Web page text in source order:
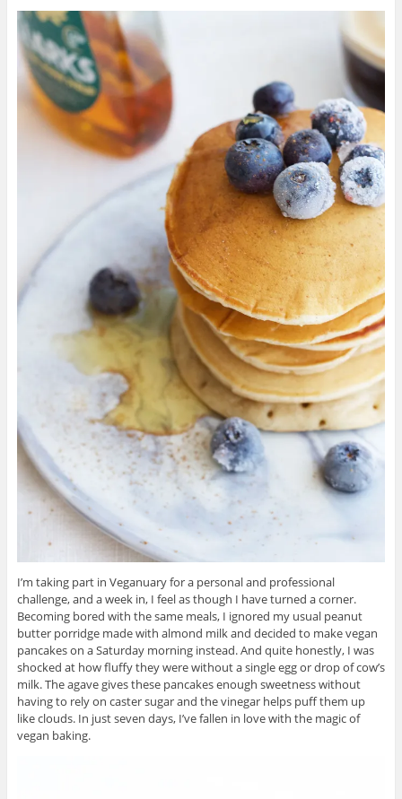
I’m taking part in Veganuary for a personal and professional
challenge, and a week in, I feel as though I have turned a corner.
Becoming bored with the same meals, I ignored my usual peanut
butter porridge made with almond milk and decided to make vegan
pancakes on a Saturday morning instead. And quite honestly, I was
shocked at how fluffy they were without a single egg or drop of cow’s
milk. The agave gives these pancakes enough sweetness without
having to rely on caster sugar and the vinegar helps puff them up
like clouds. In just seven days, I’ve fallen in love with the magic of
vegan baking.